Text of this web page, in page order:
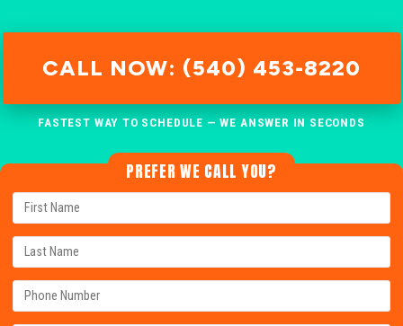
CALL NOW: (540) 453-8220
FASTEST WAY TO SCHEDULE — WE ANSWER IN SECONDS
PREFER WE CALL YOU?